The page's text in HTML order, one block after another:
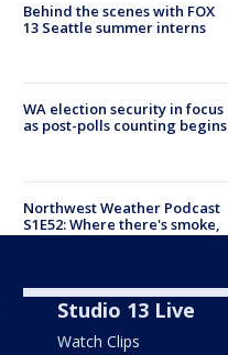
Behind the scenes with FOX
13 Seattle summer interns
WA election security in focus
as post-polls counting begins
Northwest Weather Podcast
S1E52: Where there's smoke,
there's fire!
Studio 13 Live
Watch Clips